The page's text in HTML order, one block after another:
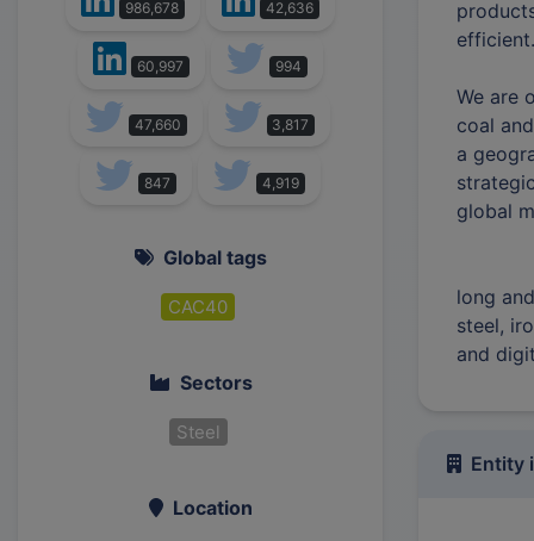
986,678 42,636
60,997 994
47,660 3,817
847 4,919
Global tags
CAC40
Sectors
Steel
Location
efficient.
We are
coal
a
global
long
steel,
and
Entity